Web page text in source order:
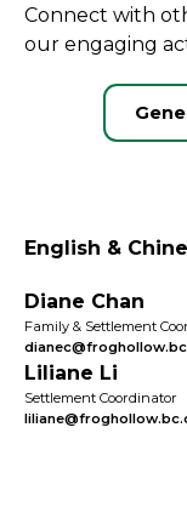
Connect with
our engaging
English &
Diane Chan
Family & Settlement
Liliane Li
Settlement Coordinator